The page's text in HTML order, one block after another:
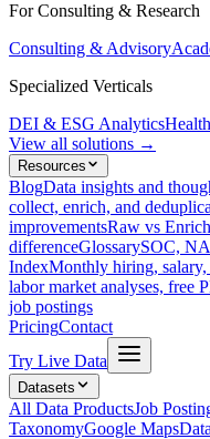
For Consulting & Research
Consulting & Advisory
Specialized Verticals
DEI & ESG Analytics
View all solutions →
Resources
BlogData insights and
collect, enrich, and
improvementsRaw vs
differenceGlossarySOC,
IndexMonthly hiring, salary,
labor market analyses, free
job postings
PricingContact
Try Live Data
Datasets
All Data ProductsJob
TaxonomyGoogle Maps